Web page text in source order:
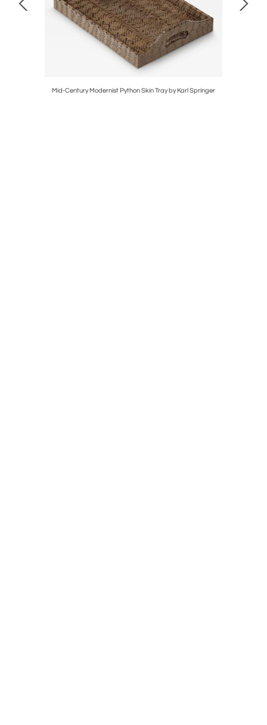
Mid-Century Modernist Python Skin Tray by Karl Springer